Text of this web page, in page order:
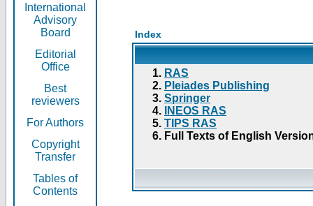
International
Advisory
Board
Editorial
Office
Best
reviewers
For Authors
Copyright
Transfer
Tables of
Contents
Index
RAS
Pleiades Publishing
Springer
INEOS RAS
TIPS RAS
Full Texts of English